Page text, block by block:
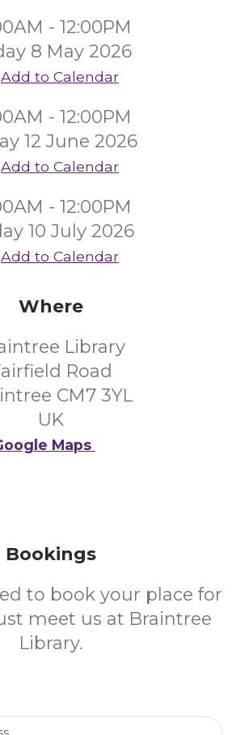
- 12:00PM
8 May 2026
Add to Calendar
- 12:00PM
12 June 2026
Add to Calendar
- 12:00PM
10 July 2026
Add to Calendar
Where
Library
Road
CM7 3YL
UK
Maps
Bookings
to book your place for
meet us at Braintree
Library.